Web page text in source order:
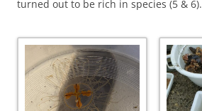
turned out to be rich in species (5 & 6).